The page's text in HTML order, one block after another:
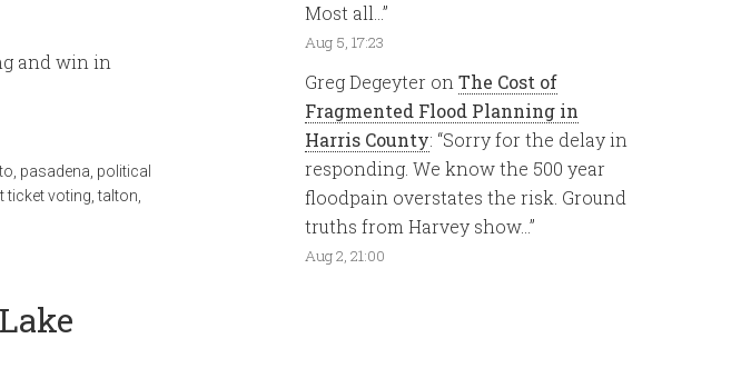
and win in
pasadena political
ticket voting ,talton
Most all… ”
Aug 5, 17:23
Greg Degeyter on The Cost of
Fragmented Flood Planning in
Harris County: “Sorry for the delay in
responding. We know the 500 year
floodpain overstates the risk. Ground
truths from Harvey show… ”
Aug 2, 21:00